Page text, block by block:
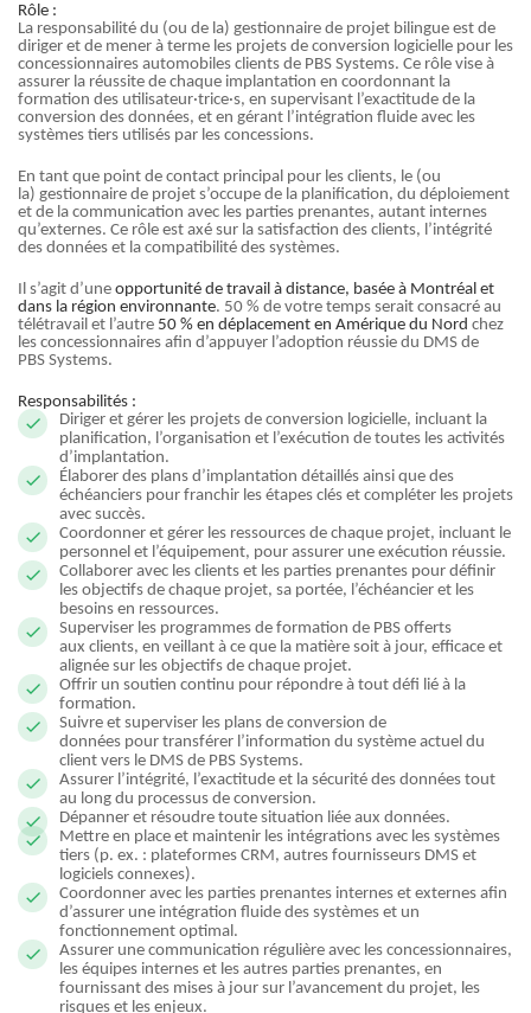
Rôle :
La responsabilité du (ou de la) gestionnaire de projet bilingue est de
diriger et de mener à terme les projets de conversion logicielle pour les
concessionnaires automobiles clients de PBS Systems. Ce rôle vise à
assurer la réussite de chaque implantation en coordonnant la
formation des utilisateur·trice·s, en supervisant l’exactitude de la
conversion des données, et en gérant l’intégration fluide avec les
systèmes tiers utilisés par les concessions.
En tant que point de contact principal pour les clients, le (ou
la) gestionnaire de projet s’occupe de la planification, du déploiement
et de la communication avec les parties prenantes, autant internes
qu’externes. Ce rôle est axé sur la satisfaction des clients, l’intégrité
des données et la compatibilité des systèmes.
Il s’agit d’une opportunité de travail à distance, basée à Montréal et
dans la région environnante. 50 % de votre temps serait consacré au
télétravail et l’autre 50 % en déplacement en Amérique du Nord chez
les concessionnaires afin d’appuyer l’adoption réussie du DMS de
PBS Systems.
Responsabilités :
Diriger et gérer les projets de conversion logicielle, incluant la
planification, l’organisation et l’exécution de toutes les activités
d’implantation.
Élaborer des plans d’implantation détaillés ainsi que des
échéanciers pour franchir les étapes clés et compléter les projets
avec succès.
Coordonner et gérer les ressources de chaque projet, incluant le
personnel et l’équipement, pour assurer une exécution réussie.
Collaborer avec les clients et les parties prenantes pour définir
les objectifs de chaque projet, sa portée, l’échéancier et les
besoins en ressources.
Superviser les programmes de formation de PBS offerts
aux clients, en veillant à ce que la matière soit à jour, efficace et
alignée sur les objectifs de chaque projet.
Offrir un soutien continu pour répondre à tout défi lié à la
formation.
Suivre et superviser les plans de conversion de
données pour transférer l’information du système actuel du
client vers le DMS de PBS Systems.
Assurer l’intégrité, l’exactitude et la sécurité des données tout
au long du processus de conversion.
Dépanner et résoudre toute situation liée aux données.
Mettre en place et maintenir les intégrations avec les systèmes
tiers (p. ex. : plateformes CRM, autres fournisseurs DMS et
logiciels connexes).
Coordonner avec les parties prenantes internes et externes afin
d’assurer une intégration fluide des systèmes et un
fonctionnement optimal.
Assurer une communication régulière avec les concessionnaires,
les équipes internes et les autres parties prenantes, en
fournissant des mises à jour sur l’avancement du projet, les
risques et les enjeux.